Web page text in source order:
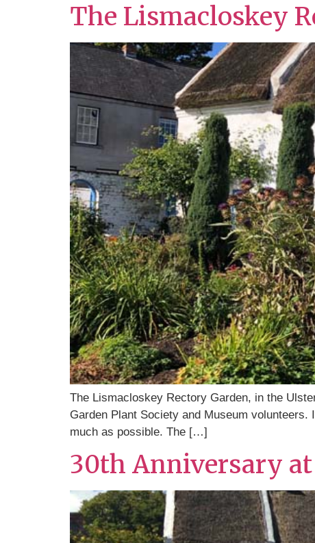
The Lismacloskey
The Lismacloskey Rectory Garden, in the
Garden Plant Society and Museum
much as possible. The […]
30th Anniversary